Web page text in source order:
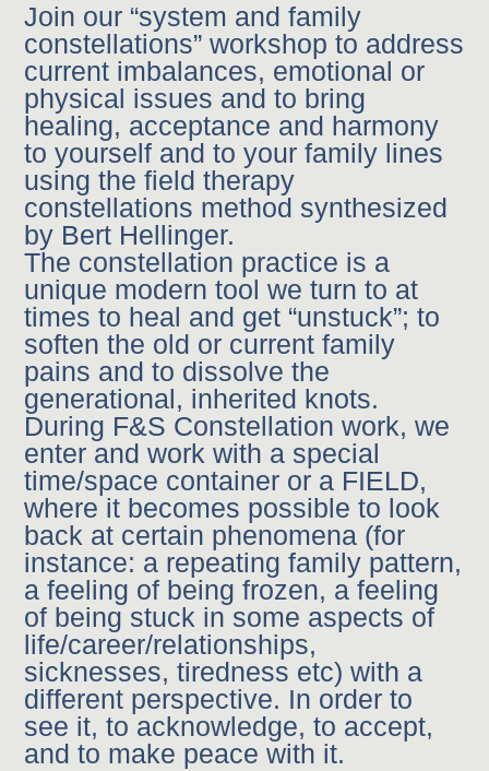
Join our “system and family
constellations” workshop to address
current imbalances, emotional or
physical issues and to bring
healing, acceptance and harmony
to yourself and to your family lines
using the field therapy
constellations method synthesized
by Bert Hellinger.
The constellation practice is a
unique modern tool we turn to at
times to heal and get “unstuck”; to
soften the old or current family
pains and to dissolve the
generational, inherited knots.
During F&S Constellation work, we
enter and work with a special
time/space container or a FIELD,
where it becomes possible to look
back at certain phenomena (for
instance: a repeating family pattern,
a feeling of being frozen, a feeling
of being stuck in some aspects of
life/career/relationships,
sicknesses, tiredness etc) with a
different perspective. In order to
see it, to acknowledge, to accept,
and to make peace with it.